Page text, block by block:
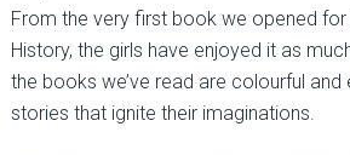
From the very first book we opened for
History, the girls have enjoyed it as
the books we’ve read are colourful and
stories that ignite their imaginations.